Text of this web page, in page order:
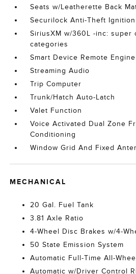
Seats w/Leatherette Back
Securilock Anti-Theft
SiriusXM w/360L -inc:
categories
Smart Device Remote
Streaming Audio
Trip Computer
Trunk/Hatch Auto-Latch
Valet Function
Voice Activated Dual Zone
Conditioning
Window Grid And Fixed
MECHANICAL
20 Gal. Fuel Tank
3.81 Axle Ratio
4-Wheel Disc Brakes w/4-
50 State Emission System
Automatic Full-Time All-Wheel
Automatic w/Driver Control